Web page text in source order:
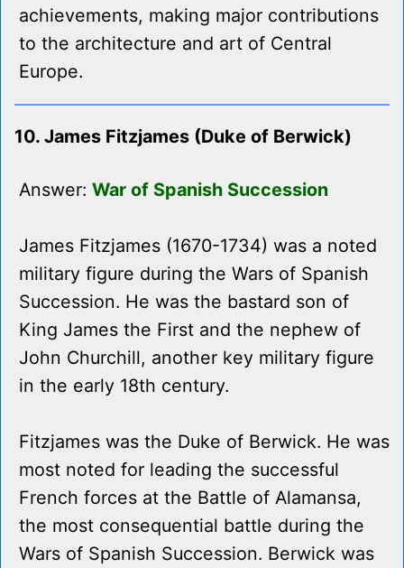
achievements, making major contributions
to the architecture and art of Central
Europe.
10. James Fitzjames (Duke of Berwick)
Answer: War of Spanish Succession
James Fitzjames (1670-1734) was a noted
military figure during the Wars of Spanish
Succession. He was the bastard son of
King James the First and the nephew of
John Churchill, another key military figure
in the early 18th century.
Fitzjames was the Duke of Berwick. He was
most noted for leading the successful
French forces at the Battle of Alamansa,
the most consequential battle during the
Wars of Spanish Succession. Berwick was